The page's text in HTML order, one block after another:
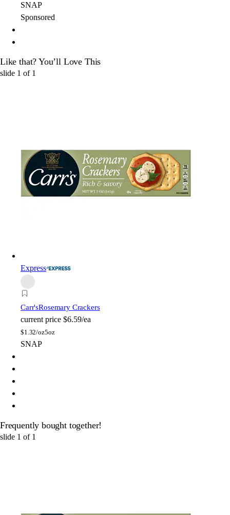
SNAP
Sponsored
Like that? You’ll Love This
slide 1 of 1
Express
Carr'sRosemary Crackers
current price $6.59/ea
$1.32/oz5oz
SNAP
Frequently bought together!
slide 1 of 1